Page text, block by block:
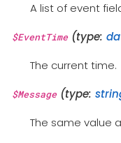
A list of event
$EventTime(type:
The current time.
$Message(type:
The same value